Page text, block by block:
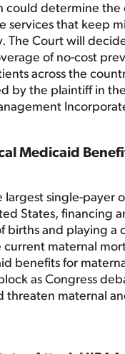
could determine the
services that keep
The Court will
of no-cost
across the
by the plaintiff in
Medicaid
largest single-payer
States, financing
births and playing a
current maternal
benefits for
as Congress
threaten maternal